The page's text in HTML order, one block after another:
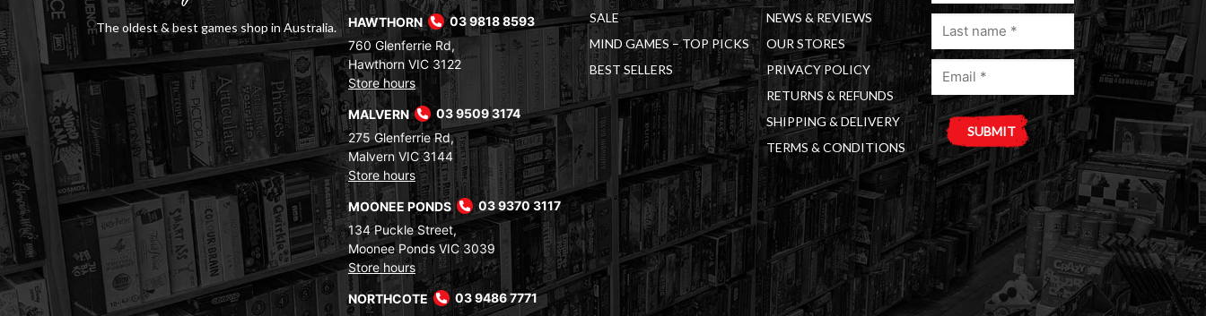
The oldest & best games shop in Australia. HAWTHORN
03 9818 8593
760 Glenferrie Rd,
Hawthorn VIC 3122
Store hours
MALVERN
03 9509 3174
275 Glenferrie Rd,
Malvern VIC 3144
Store hours
MOONEE PONDS
03 9370 3117
134 Puckle Street,
Moonee Ponds VIC 3039
Store hours
NORTHCOTE
03 9486 7771
SALE
MIND GAMES – TOP PICKS
BEST SELLERS
NEWS & REVIEWS
OUR STORES
PRIVACY POLICY
RETURNS & REFUNDS
SHIPPING & DELIVERY
TERMS & CONDITIONS
Last
Email
a